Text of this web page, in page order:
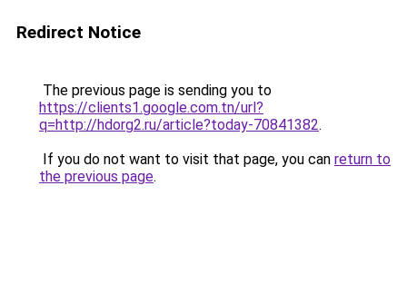
Redirect Notice
The previous page is sending you to
https://clients1.google.com.tn/url?
q=http://hdorg2.ru/article?today-70841382.
If you do not want to visit that page, you can return to
the previous page.